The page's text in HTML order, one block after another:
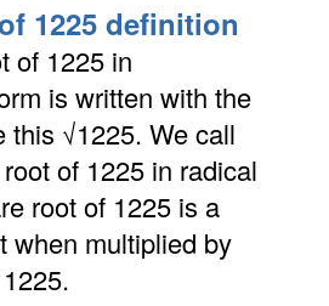
1225 definition
of 1225 in
is written with the
this √1225. We call
of 1225 in radical
root of 1225 is a
when multiplied by